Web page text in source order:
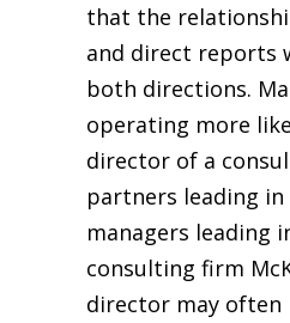
that the
and direct reports
both directions.
operating more
director of a
partners leading
managers leading
consulting firm
director may often